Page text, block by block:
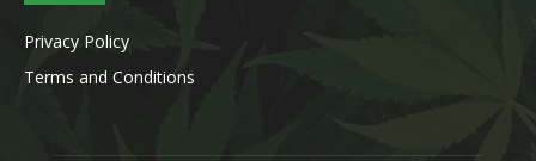
Privacy Policy
Terms and Conditions